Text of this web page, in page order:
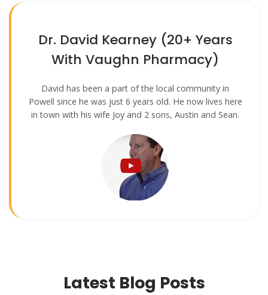
Dr. David Kearney (20+ Years
With Vaughn Pharmacy)
David has been a part of the local community in
Powell since he was just 6 years old. He now lives here
in town with his wife Joy and 2 sons, Austin and Sean.
Latest Blog Posts